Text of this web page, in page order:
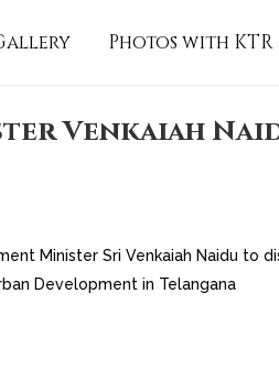
Photos with KTR
Venkaiah
Minister Sri Venkaiah Naidu to
Development in Telangana